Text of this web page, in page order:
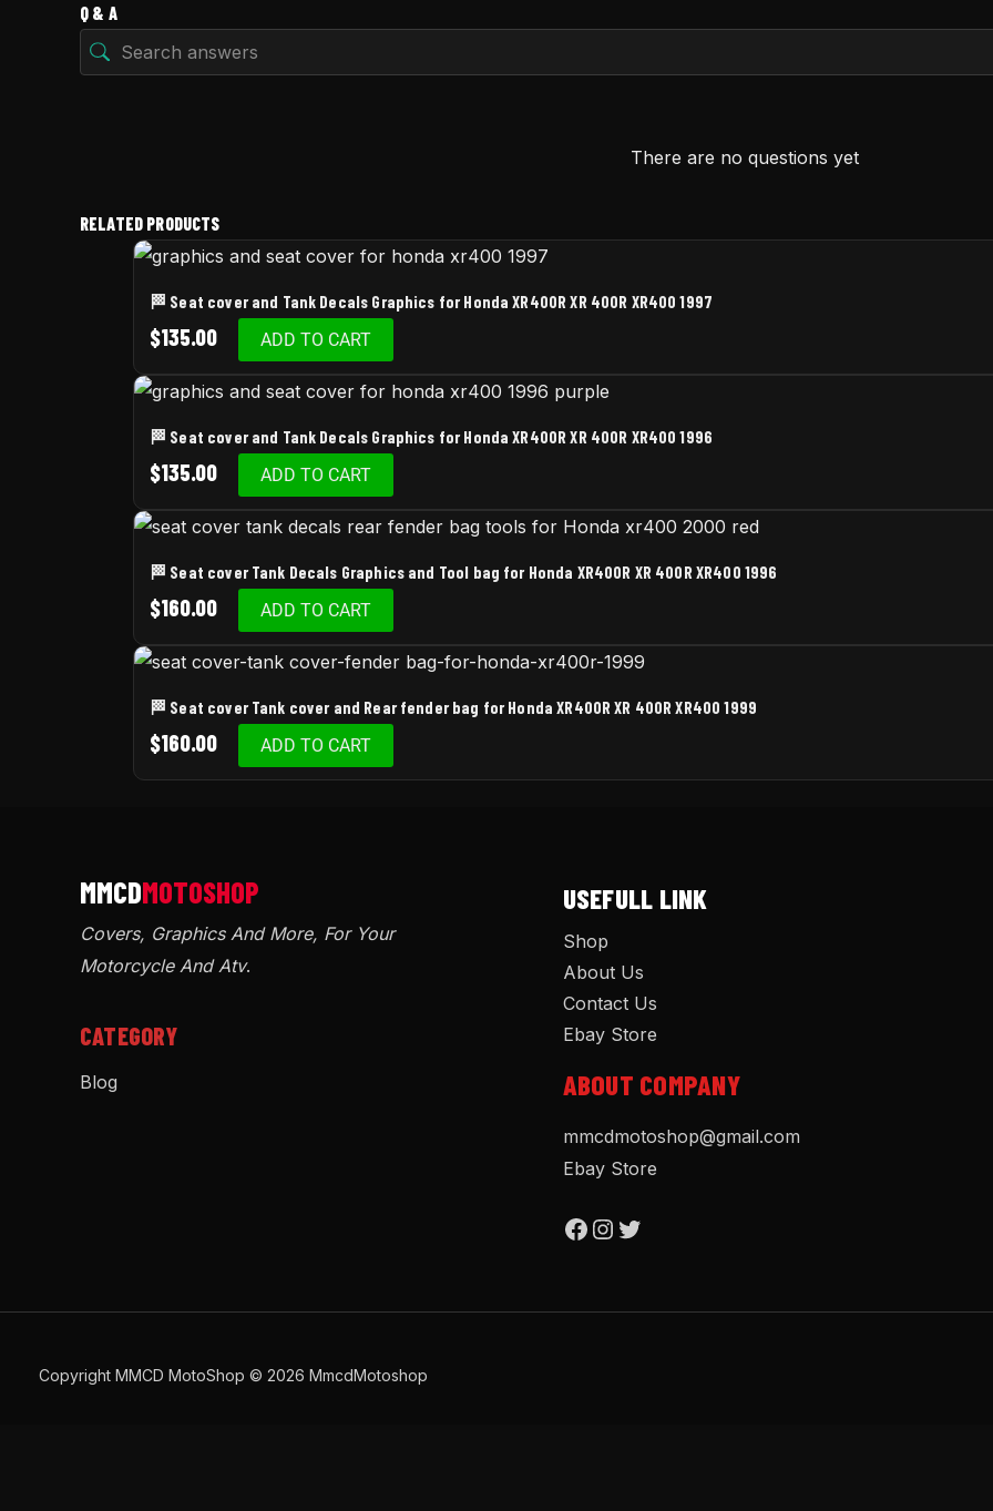
Q & A
There are no questions yet
RELATED PRODUCTS
🏁 Seat cover and Tank Decals Graphics for Honda XR400R XR 400R XR400 1997
$135.00 ADD TO CART
🏁 Seat cover and Tank Decals Graphics for Honda XR400R XR 400R XR400 1996
$135.00 ADD TO CART
🏁 Seat cover Tank Decals Graphics and Tool bag for Honda XR400R XR 400R XR400 1996
$160.00 ADD TO CART
🏁 Seat cover Tank cover and Rear fender bag for Honda XR400R XR 400R XR400 1999
$160.00 ADD TO CART
Covers, Graphics And More, For Your
Motorcycle And Atv.
CATEGORY
Blog
USEFULL LINK
Shop
About Us
Contact Us
Ebay Store
ABOUT COMPANY
mmcdmotoshop@gmail.com
Ebay Store
Copyright MMCD MotoShop © 2026 MmcdMotoshop